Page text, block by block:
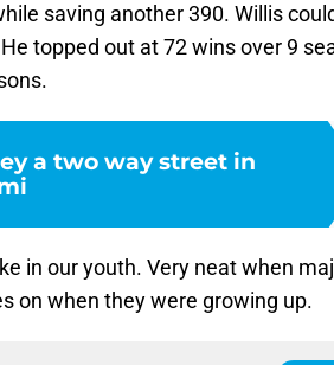
saving another 390. Willis
topped out at 72 wins over 9
a two way street in
in our youth. Very neat when
on when they were growing up.